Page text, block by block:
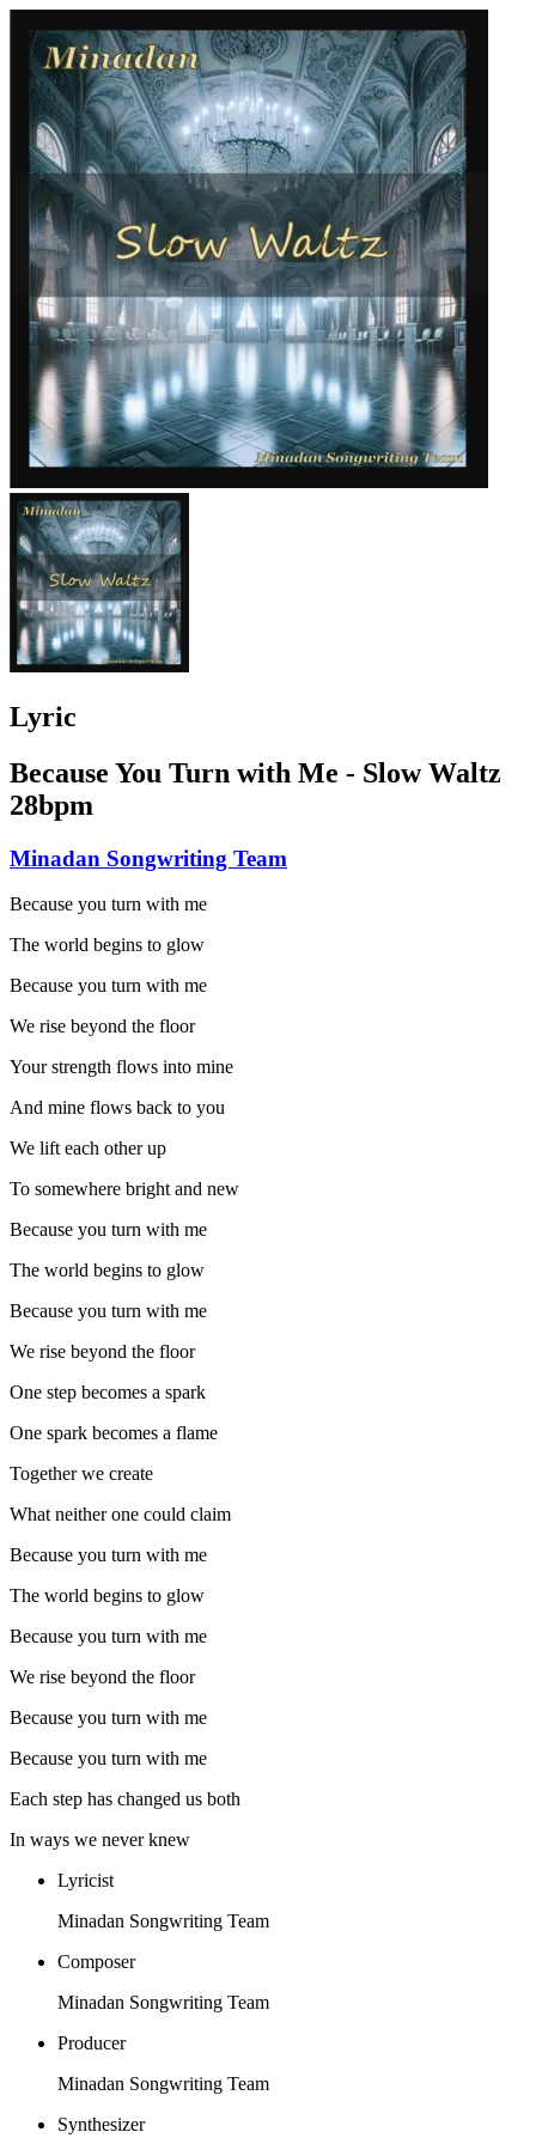
Lyric
Because You Turn with Me - Slow Waltz
28bpm
Minadan Songwriting Team
Because you turn with me
The world begins to glow
Because you turn with me
We rise beyond the floor
Your strength flows into mine
And mine flows back to you
We lift each other up
To somewhere bright and new
Because you turn with me
The world begins to glow
Because you turn with me
We rise beyond the floor
One step becomes a spark
One spark becomes a flame
Together we create
What neither one could claim
Because you turn with me
The world begins to glow
Because you turn with me
We rise beyond the floor
Because you turn with me
Because you turn with me
Each step has changed us both
In ways we never knew
Lyricist
Minadan Songwriting Team
Composer
Minadan Songwriting Team
Producer
Minadan Songwriting Team
Synthesizer